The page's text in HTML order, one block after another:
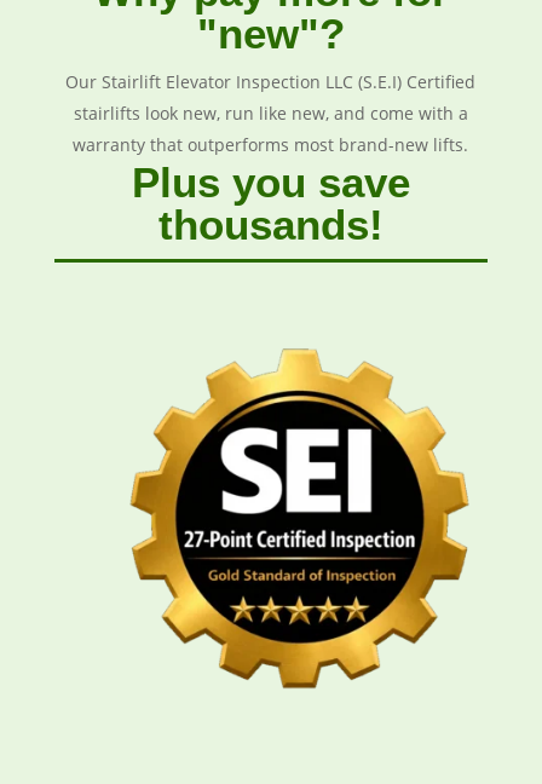
"new"?
Our Stairlift Elevator Inspection LLC (S.E.I) Certified
stairlifts look new, run like new, and come with a
warranty that outperforms most brand-new lifts.
Plus you save
thousands!